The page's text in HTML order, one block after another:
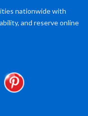
nationwide with
and reserve online